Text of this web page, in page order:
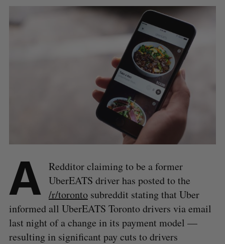
A Redditor claiming to be a former
UberEATS driver has posted to the
/r/torontosubreddit stating that Uber
informed all UberEATS Toronto drivers via email
last night of a change in its payment model —
resulting in significant pay cuts to drivers